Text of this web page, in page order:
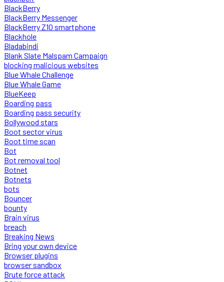
BlackBerry
BlackBerry Messenger
BlackBerry Z10 smartphone
Blackhole
Bladabindi
Blank Slate Malspam Campaign
blocking malicious websites
Blue Whale Challenge
Blue Whale Game
BlueKeep
Boarding pass
Boarding pass security
Bollywood stars
Boot sector virus
Boot time scan
Bot
Bot removal tool
Botnet
Botnets
bots
Bouncer
bounty
Brain virus
breach
Breaking News
Bring your own device
Browser plugins
browser sandbox
Brute force attack